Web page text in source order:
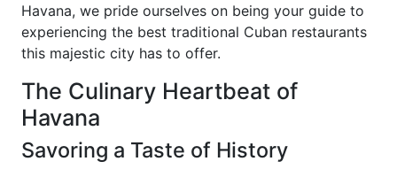
Havana, we pride ourselves on being your guide to
experiencing the best traditional Cuban restaurants
this majestic city has to offer.
The Culinary Heartbeat of
Havana
Savoring a Taste of History